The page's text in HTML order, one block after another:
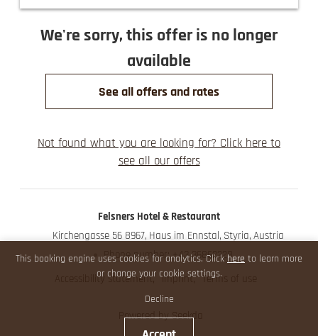
We're sorry, this offer is no longer
available
See all offers and rates
Not found what you are looking for? Click here to
see all our offers
Felsners Hotel & Restaurant
Kirchengasse 56 8967 Haus im Ennstal Styria Austria
Phone number:+43 36862228
Accessibility statement
Imprint Terms of use
Powered by Seekda
This booking engine uses cookies for analytics. Click here to learn more
or change your cookie settings.
Decline